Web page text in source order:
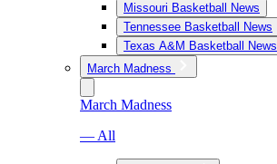
Missouri Basketball News
Tennessee Basketball News
Texas A&M Basketball News
March Madness
March Madness
— All